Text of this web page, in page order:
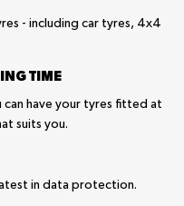
- including car tyres, 4x4
TIME
have your tyres fitted at
suits you.
in data protection.